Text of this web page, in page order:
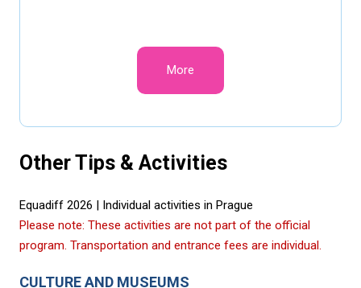
More
Other Tips & Activities
Equadiff 2026 | Individual activities in Prague
Please note: These activities are not part of the official
program. Transportation and entrance fees are individual.
CULTURE AND MUSEUMS